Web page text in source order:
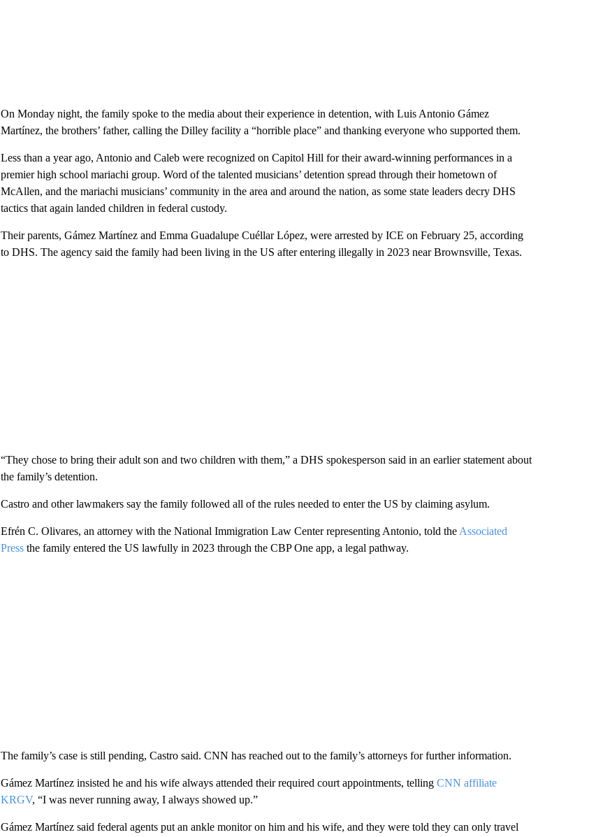
On Monday night, the family spoke to the media about their experience in detention, with Luis Antonio Gámez
Martínez, the brothers’ father, calling the Dilley facility a “horrible place” and thanking everyone who supported them.
Less than a year ago, Antonio and Caleb were recognized on Capitol Hill for their award-winning performances in a
premier high school mariachi group. Word of the talented musicians’ detention spread through their hometown of
McAllen, and the mariachi musicians’ community in the area and around the nation, as some state leaders decry DHS
tactics that again landed children in federal custody.
Their parents, Gámez Martínez and Emma Guadalupe Cuéllar López, were arrested by ICE on February 25, according
to DHS. The agency said the family had been living in the US after entering illegally in 2023 near Brownsville, Texas.
“They chose to bring their adult son and two children with them,” a DHS spokesperson said in an earlier statement about
the family’s detention.
Castro and other lawmakers say the family followed all of the rules needed to enter the US by claiming asylum.
Efrén C. Olivares, an attorney with the National Immigration Law Center representing Antonio, told the Associated
Pressthe family entered the US lawfully in 2023 through the CBP One app, a legal pathway.
The family’s case is still pending, Castro said. CNN has reached out to the family’s attorneys for further information.
Gámez Martínez insisted he and his wife always attended their required court appointments, telling CNN affiliate
KRGV, “I was never running away, I always showed up.”
Gámez Martínez said federal agents put an ankle monitor on him and his wife, and they were told they can only travel